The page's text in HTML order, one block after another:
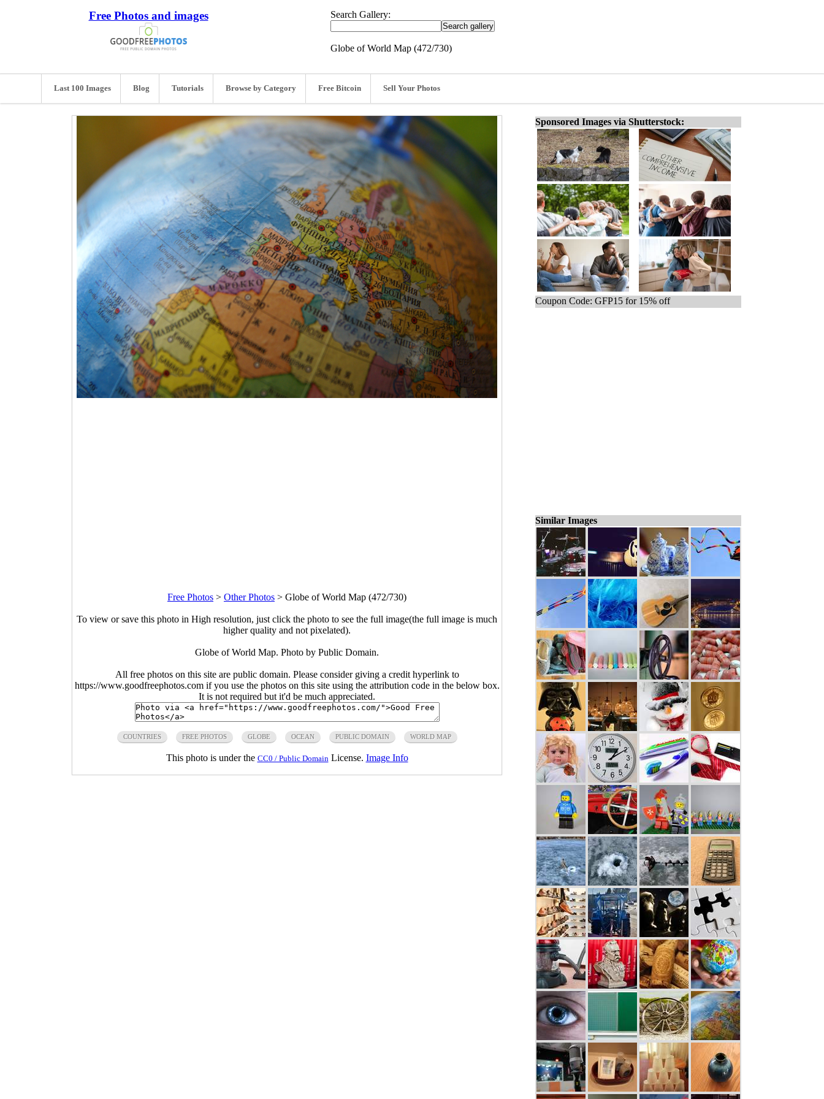
Free Photos and images Search Gallery:
Globe of World Map (472/730)
Last 100 Images Blog Tutorials Browse by Category Free Bitcoin Sell Your Photos
Free Photos > Other Photos > Globe of World Map (472/730)
To view or save this photo in High resolution, just click the photo to see the full image(the full image is much
higher quality and not pixelated).
Globe of World Map. Photo by Public Domain.
All free photos on this site are public domain. Please consider giving a credit hyperlink to
https://www.goodfreephotos.com if you use the photos on this site using the attribution code in the below box.
It is not required but it'd be much appreciated.
COUNTRIES FREE PHOTOS GLOBE OCEAN PUBLIC DOMAIN WORLD MAP
This photo is under the CC0 / Public Domain License. Image Info
Sponsored Images via Shutterstock:
Coupon Code: GFP15 for 15% off
Similar Images